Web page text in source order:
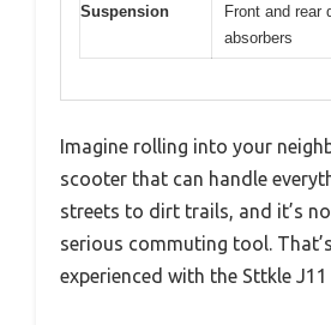
Suspension
Front and rear
absorbers
Imagine rolling into your
scooter that can handle
streets to dirt trails, and it’s
serious commuting tool.
experienced with the Sttkle